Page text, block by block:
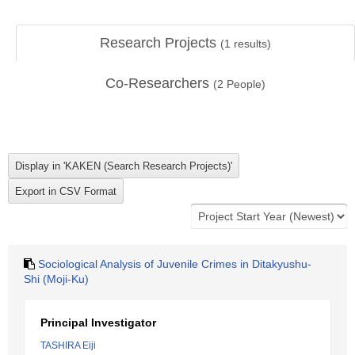
Research Projects (1 results)
Co-Researchers (2 People)
Sociological Analysis of Juvenile Crimes in Ditakyushu-
Shi (Moji-Ku)
Principal Investigator
TASHIRA Eiji